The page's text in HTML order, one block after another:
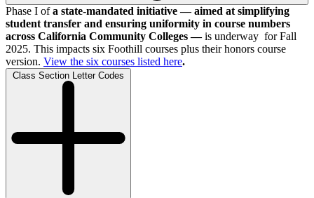
Phase I ofa state-mandated initiative — aimed at simplifying
student transfer and ensuring uniformity in course numbers
across California Community Colleges —is underway for Fall
2025. This impacts six Foothill courses plus their honors course
version. View the six courses listed here.
Class Section Letter Codes